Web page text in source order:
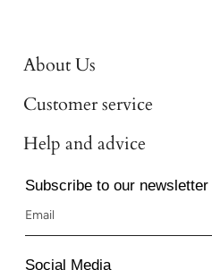
About Us
Customer service
Help and advice
Subscribe to our newsletter
Social Media